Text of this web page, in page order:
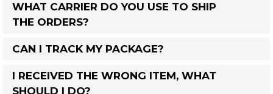
WHAT CARRIER DO YOU USE TO SHIP
THE ORDERS?
CAN I TRACK MY PACKAGE?
I RECEIVED THE WRONG ITEM, WHAT
SHOULD I DO?